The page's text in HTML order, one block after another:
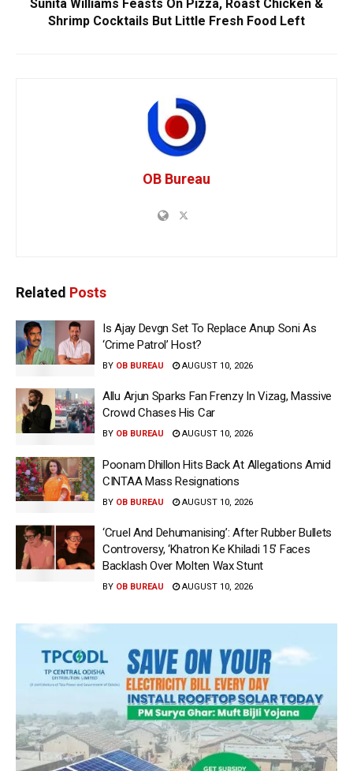
Sunita Williams Feasts On Pizza, Roast Chicken &
Shrimp Cocktails But Little Fresh Food Left
OB Bureau
Related Posts
Is Ajay Devgn Set To Replace Anup Soni As
‘Crime Patrol’ Host?
BY OB BUREAU AUGUST 10, 2026
Allu Arjun Sparks Fan Frenzy In Vizag, Massive
Crowd Chases His Car
BY OB BUREAU AUGUST 10, 2026
Poonam Dhillon Hits Back At Allegations Amid
CINTAA Mass Resignations
BY OB BUREAU AUGUST 10, 2026
‘Cruel And Dehumanising’: After Rubber Bullets
Controversy, ‘Khatron Ke Khiladi 15’ Faces
Backlash Over Molten Wax Stunt
BY OB BUREAU AUGUST 10, 2026